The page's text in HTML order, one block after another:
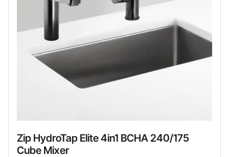
Zip HydroTap Elite 4in1 BCHA 240/175
Cube Mixer